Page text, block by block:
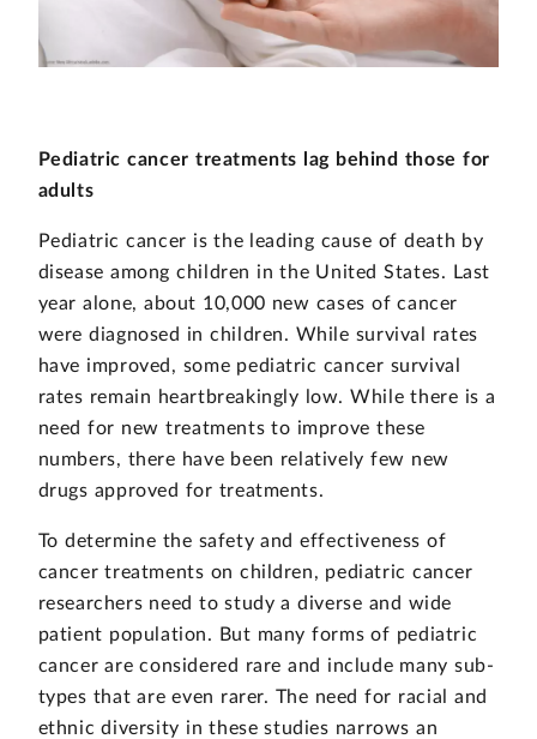
Pediatric cancer treatments lag behind those for
adults
Pediatric cancer is the leading cause of death by
disease among children in the United States. Last
year alone, about 10,000 new cases of cancer
were diagnosed in children. While survival rates
have improved, some pediatric cancer survival
rates remain heartbreakingly low. While there is a
need for new treatments to improve these
numbers, there have been relatively few new
drugs approved for treatments.
To determine the safety and effectiveness of
cancer treatments on children, pediatric cancer
researchers need to study a diverse and wide
patient population. But many forms of pediatric
cancer are considered rare and include many sub-
types that are even rarer. The need for racial and
ethnic diversity in these studies narrows an